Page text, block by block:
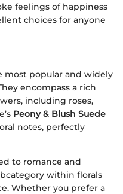
feelings of happiness
choices for anyone
most popular and widely
encompass a rich
including roses,
Peony & Blush Suede
notes, perfectly
to romance and
within florals
Whether you prefer a